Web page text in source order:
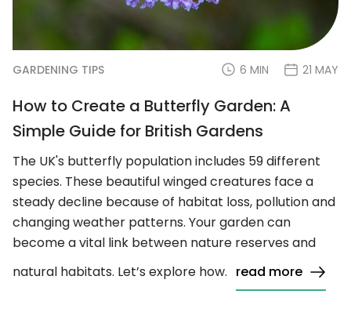
GARDENING TIPS 6 MIN 21 MAY
How to Create a Butterfly Garden: A
Simple Guide for British Gardens
The UK's butterfly population includes 59 different
species. These beautiful winged creatures face a
steady decline because of habitat loss, pollution and
changing weather patterns. Your garden can
become a vital link between nature reserves and
natural habitats. Let’s explore how. read more